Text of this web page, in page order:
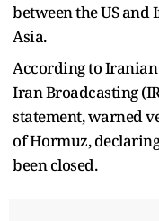
between the US and
Asia.
According to
Iran Broadcasting
statement, warned
of Hormuz,
been closed.